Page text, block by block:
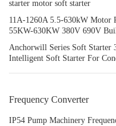
starter motor soft starter
11A-1260A 5.5-630kW Motor
55KW-630KW 380V 690V
Anchorwill Series Soft Starter
Intelligent Soft Starter For
Frequency Converter
IP54 Pump Machinery